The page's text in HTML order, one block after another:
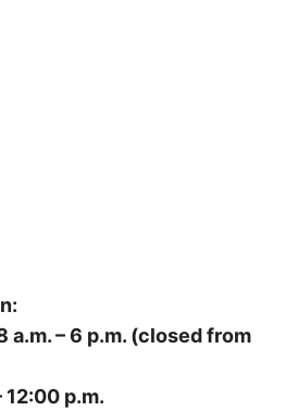
a.m. – 6 p.m. (closed from
12:00 p.m.